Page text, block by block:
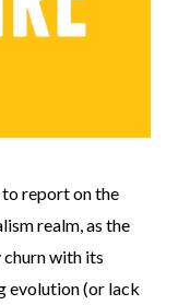
to report on the
realm, as the
with its
evolution (or lack